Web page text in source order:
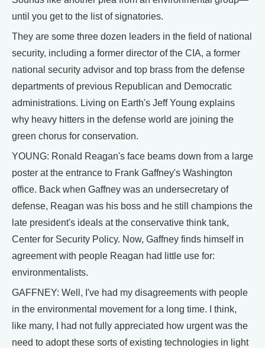
until you get to the list of signatories.
They are some three dozen leaders in the field of national
security, including a former director of the CIA, a former
national security advisor and top brass from the defense
departments of previous Republican and Democratic
administrations. Living on Earth's Jeff Young explains
why heavy hitters in the defense world are joining the
green chorus for conservation.
YOUNG: Ronald Reagan's face beams down from a large
poster at the entrance to Frank Gaffney's Washington
office. Back when Gaffney was an undersecretary of
defense, Reagan was his boss and he still champions the
late president's ideals at the conservative think tank,
Center for Security Policy. Now, Gaffney finds himself in
agreement with people Reagan had little use for:
environmentalists.
GAFFNEY: Well, I've had my disagreements with people
in the environmental movement for a long time. I think,
like many, I had not fully appreciated how urgent was the
need to adopt these sorts of existing technologies in light